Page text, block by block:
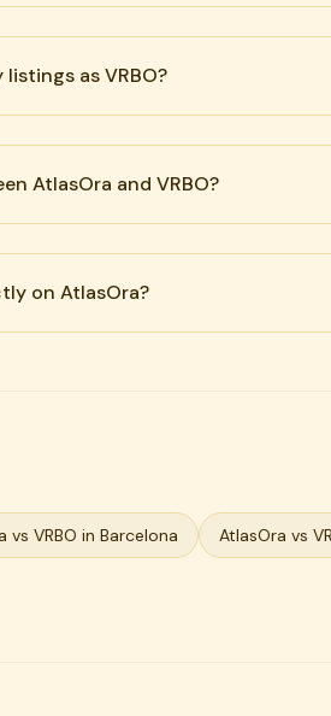
as VRBO?
AtlasOra and VRBO?
on AtlasOra?
vs VRBO in Barcelona AtlasOra vs